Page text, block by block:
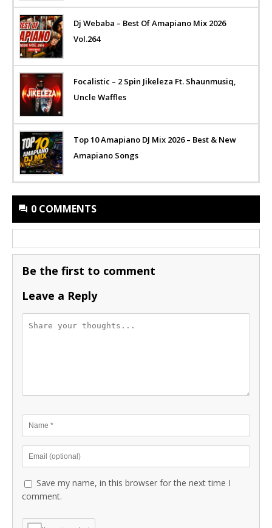
Dj Webaba – Best Of Amapiano Mix 2026
Vol.264
Focalistic – 2 Spin Jikeleza Ft. Shaunmusiq,
Uncle Waffles
Top 10 Amapiano DJ Mix 2026 – Best & New
Amapiano Songs
0 COMMENTS
Be the first to comment
Leave a Reply
Save my name, in this browser for the next time I
comment.